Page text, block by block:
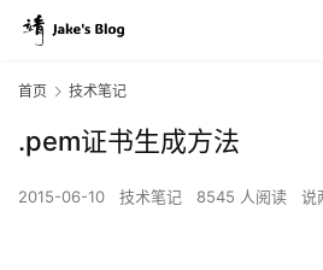
首页 技术笔记
.pem证书生成方法
2015-06-10 技术笔记 8545 人阅读 说